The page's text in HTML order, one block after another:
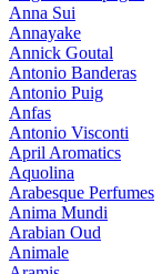
Anna Sui
Annayake
Annick Goutal
Antonio Banderas
Antonio Puig
Anfas
Antonio Visconti
April Aromatics
Aquolina
Arabesque Perfumes
Anima Mundi
Arabian Oud
Animale